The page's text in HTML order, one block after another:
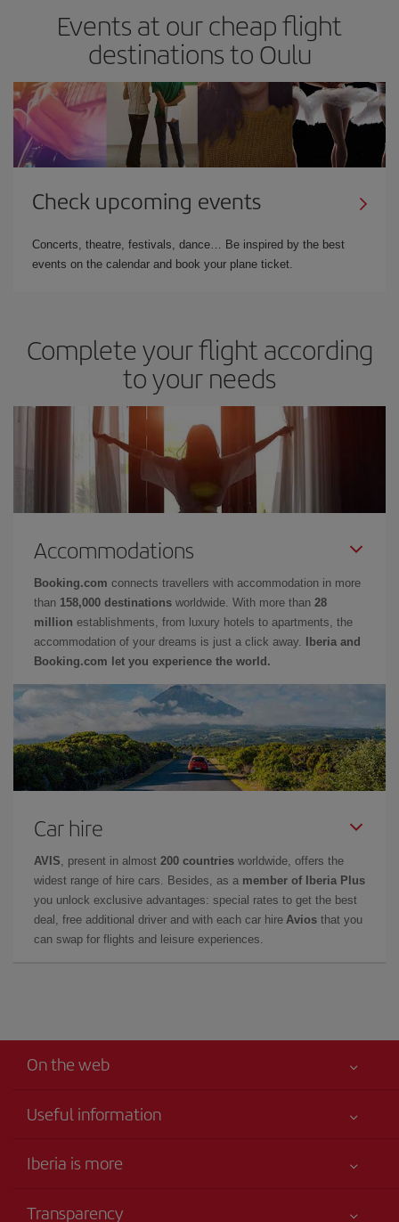
Events at our cheap flight
destinations to Oulu
Check upcoming events
Concerts, theatre, festivals, dance… Be inspired by the best
events on the calendar and book your plane ticket.
Complete your flight according
to your needs
Accommodations
Booking.com connects travellers with accommodation in more
than 158,000 destinations worldwide. With more than 28
million establishments, from luxury hotels to apartments, the
accommodation of your dreams is just a click away.
Iberia and
Booking.com let you experience the world.
Car hire
AVIS , present in almost 200 countries worldwide, offers the
widest range of hire cars. Besides, as a member of Iberia Plus
you unlock exclusive advantages: special rates to get the best
deal, free additional driver and with each car hire Avios that you
can swap for flights and leisure experiences.
On the web
Useful information
Accessibility
Iberia is more
Transparency